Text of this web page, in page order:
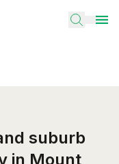
suburb
in Mount